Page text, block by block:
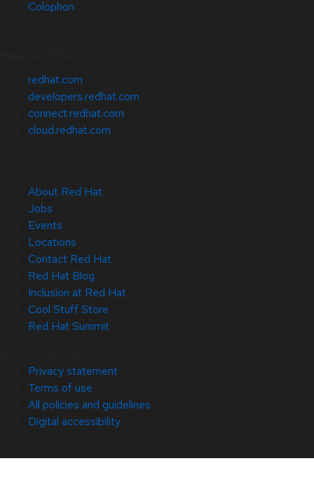
Colophon
redhat.com
developers.redhat.com
connect.redhat.com
cloud.redhat.com
About Red Hat
Jobs
Events
Locations
Contact Red Hat
Red Hat Blog
Inclusion at Red Hat
Cool Stuff Store
Red Hat Summit
Privacy statement
Terms of use
All policies and guidelines
Digital accessibility